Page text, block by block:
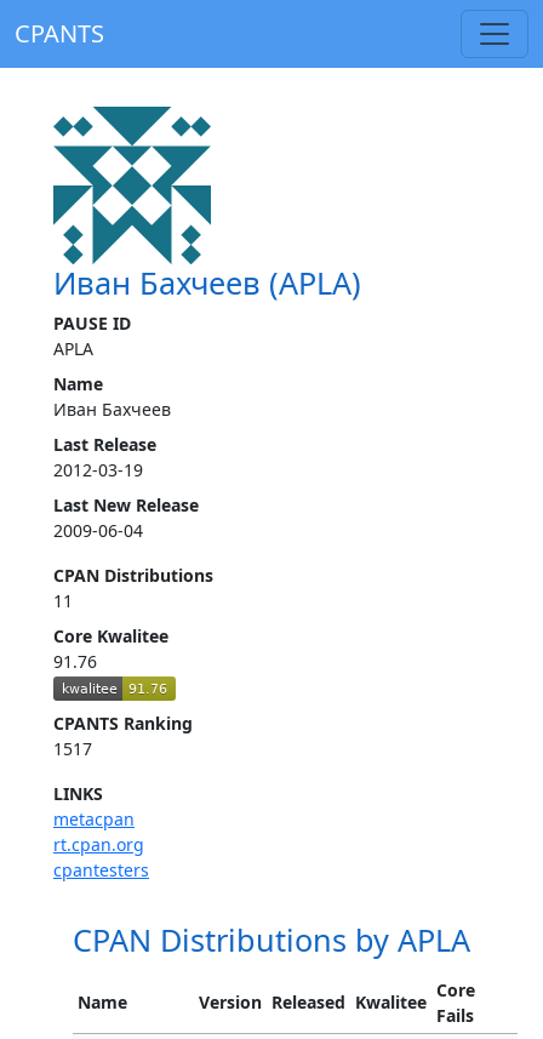
CPANTS
Иван Бахчеев (APLA)
PAUSE ID
APLA
Name
Иван Бахчеев
Last Release
2012-03-19
Last New Release
2009-06-04
CPAN Distributions
11
Core Kwalitee
91.76
CPANTS Ranking
1517
LINKS
metacpan
rt.cpan.org
cpantesters
CPAN Distributions by APLA
Name Version Released Kwalitee
Core
Fails